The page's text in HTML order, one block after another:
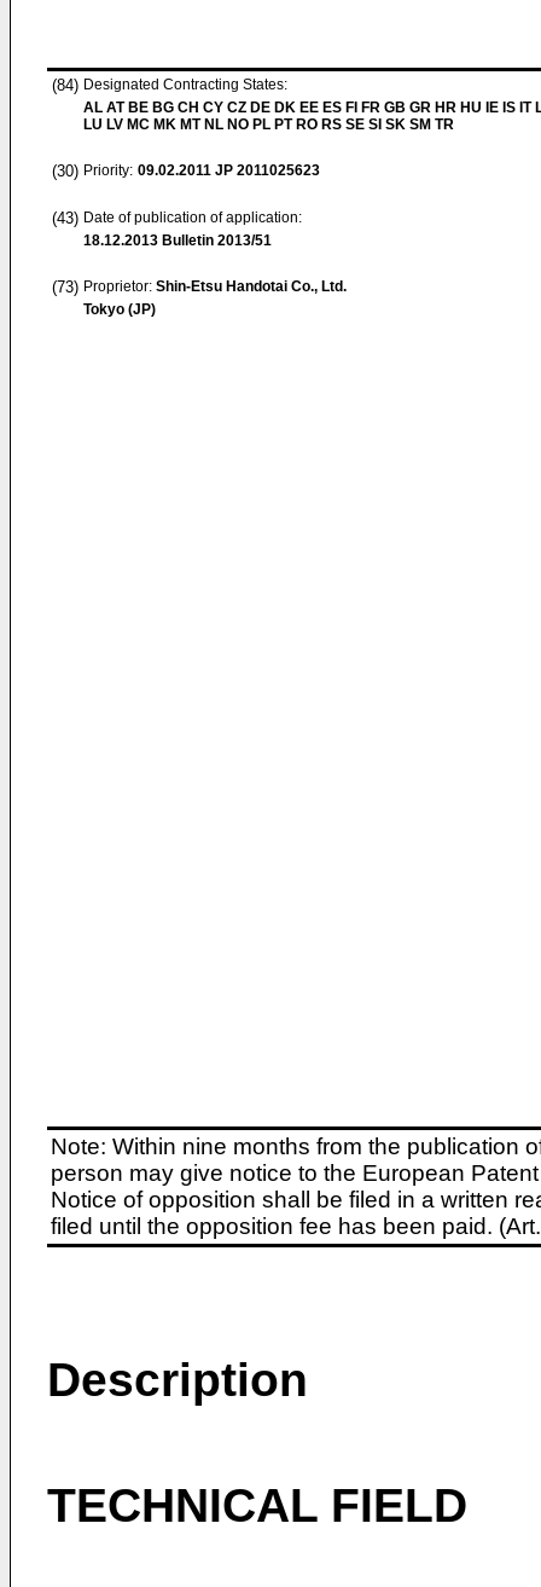
(84) Designated Contracting States:
AL AT BE BG CH CY CZ DE DK EE ES FI FR GB GR HR HU IE IS IT
LU LV MC MK MT NL NO PL PT RO RS SE SI SK SM TR
(30) Priority: 09.02.2011 JP 2011025623
(43) Date of publication of application:
18.12.2013 Bulletin 2013/51
(73) Proprietor: Shin-Etsu Handotai Co., Ltd.
Tokyo (JP)
Note: Within nine months from the publication
person may give notice to the European
Notice of opposition shall be filed in a written
filed until the opposition fee has been paid.
Description
TECHNICAL FIELD